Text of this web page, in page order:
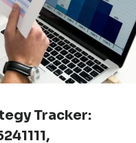
Tracker: